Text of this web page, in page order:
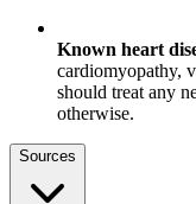
Known heart
cardiomyopathy,
should treat any
otherwise.
Sources